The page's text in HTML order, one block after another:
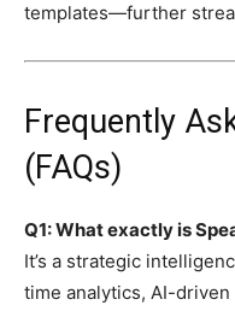
templates—further
Frequently
(FAQs)
Q1: What exactly is
It’s a strategic
time analytics, AI-